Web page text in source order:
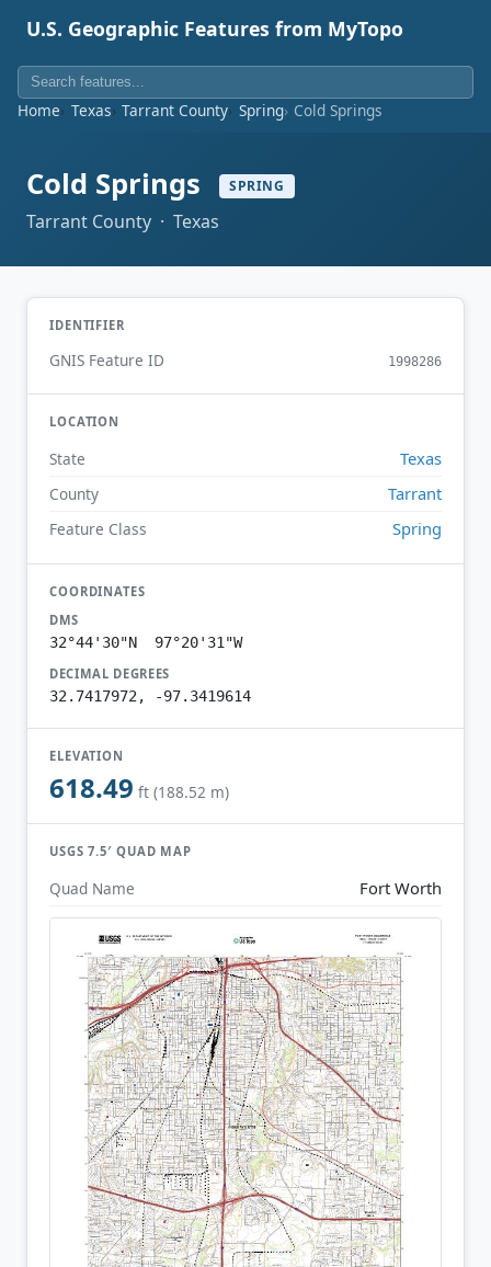
U.S. Geographic Features from MyTopo
Home Texas Tarrant County Spring Cold Springs
Cold Springs SPRING
Tarrant County · Texas
IDENTIFIER
GNIS Feature ID 1998286
LOCATION
State Texas
County Tarrant
Feature Class Spring
COORDINATES
DMS
32°44'30"N 97°20'31"W
DECIMAL DEGREES
32.7417972, -97.3419614
ELEVATION
618.49 ft (188.52 m)
USGS 7.5′ QUAD MAP
Quad Name Fort Worth